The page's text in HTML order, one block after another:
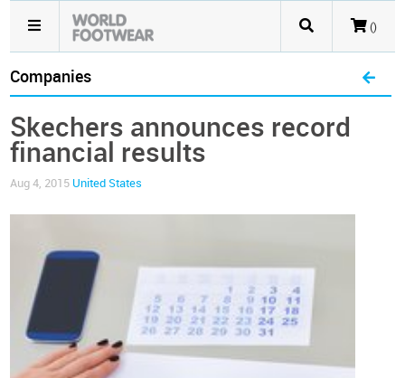
()
Companies
Skechers announces record
financial results
Aug 4, 2015 United States